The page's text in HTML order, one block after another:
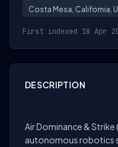
Costa Mesa, California,
First indexed 18 Apr
DESCRIPTION
Air Dominance & Strike
autonomous robotics